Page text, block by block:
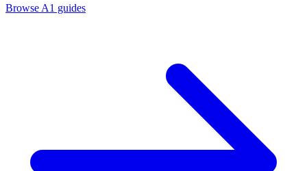
Browse A1 guides